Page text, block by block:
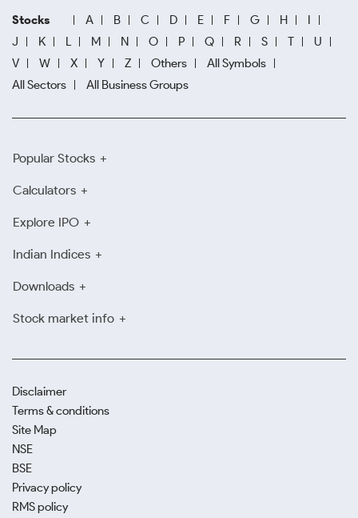
Stocks A B C D E F G H
I
J
K L M N O P Q R S T
U
V
W X Y Z Others
All Symbols
All Sectors
All Business Groups
Popular Stocks
Calculators
Explore IPO
Indian Indices
Downloads
Stock market info
Disclaimer
Terms & conditions
Site Map
NSE
BSE
Privacy policy
RMS policy